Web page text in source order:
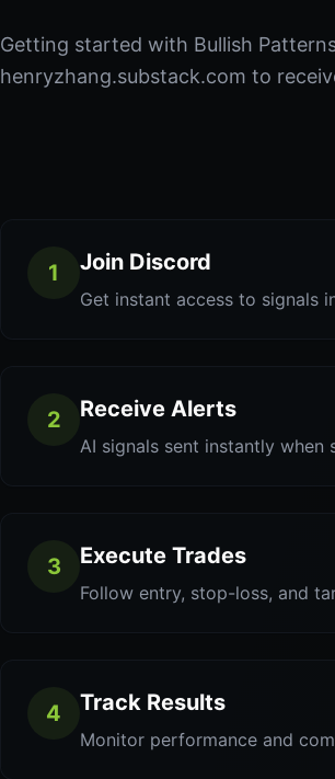
Getting started with Bullish
henryzhang.substack.com to
1 Join Discord
Get instant access to signals
2 Receive Alerts
AI signals sent instantly when
3 Execute Trades
Follow entry, stop-loss, and
4 Track Results
Monitor performance and